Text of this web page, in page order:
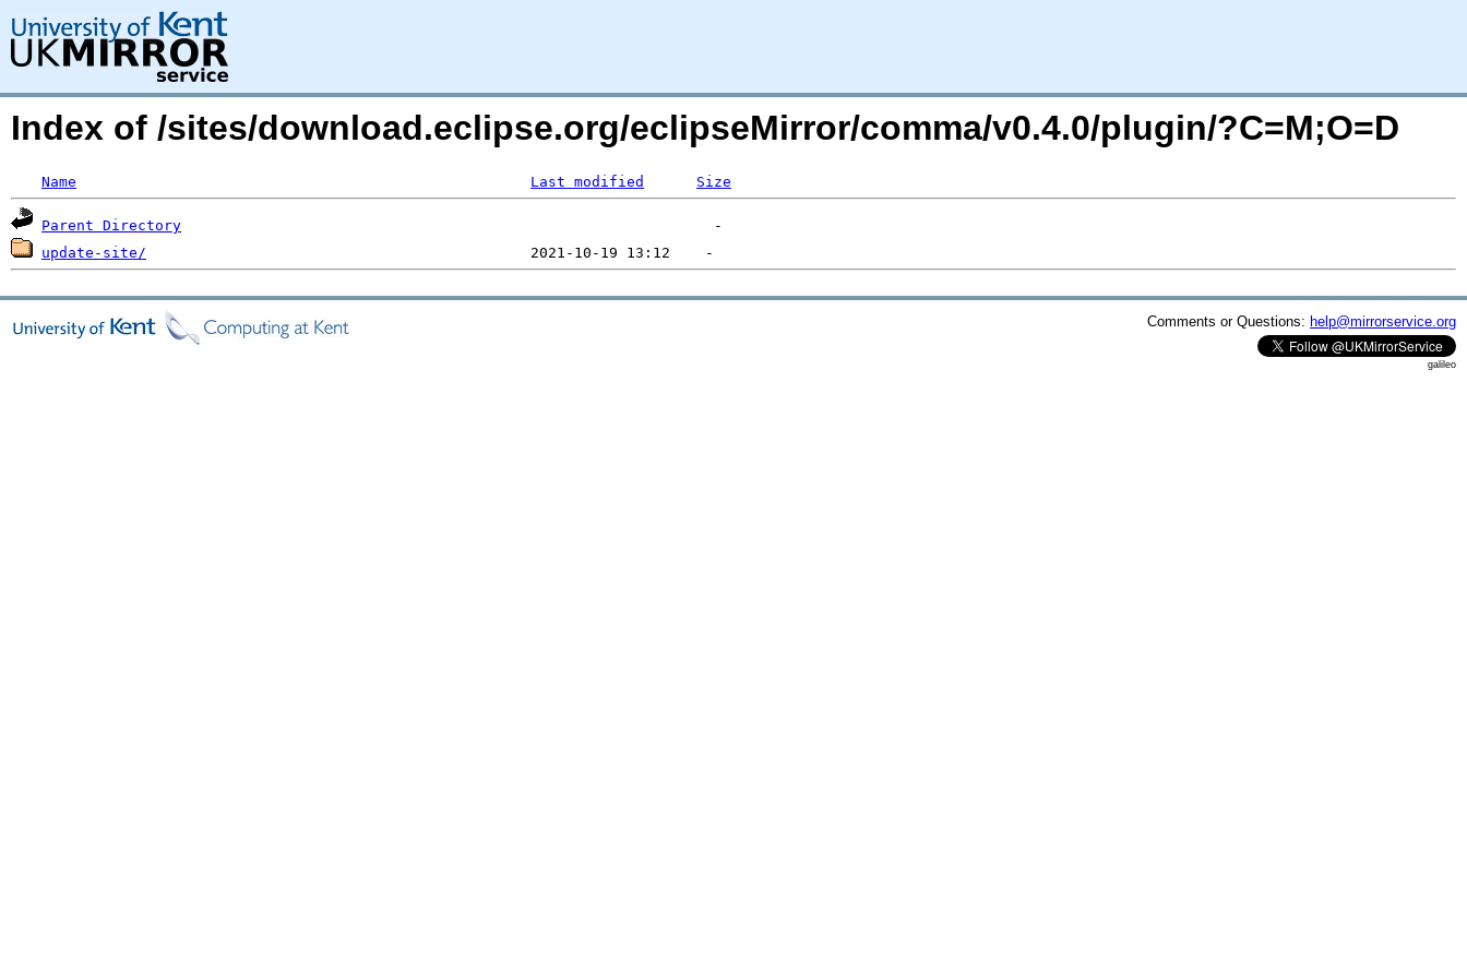
Index of /sites/download.eclipse.org/eclipseMirror/comma/v0.4.0/plugin/?C=M;O=D
Name Last modified Size
Parent Directory
update-site/
Comments or Questions: help@mirrorservice.org
galileo